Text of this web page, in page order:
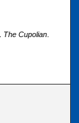
The Cupolian.